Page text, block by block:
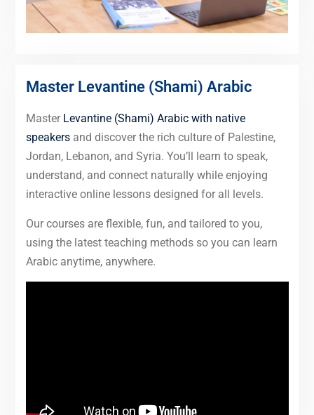
Master Levantine (Shami) Arabic
Master Levantine (Shami) Arabic with native
speakersand discover the rich culture of Palestine,
Jordan, Lebanon, and Syria. You’ll learn to speak,
understand, and connect naturally while enjoying
interactive online lessons designed for all levels.
Our courses are flexible, fun, and tailored to you,
using the latest teaching methods so you can learn
Arabic anytime, anywhere.